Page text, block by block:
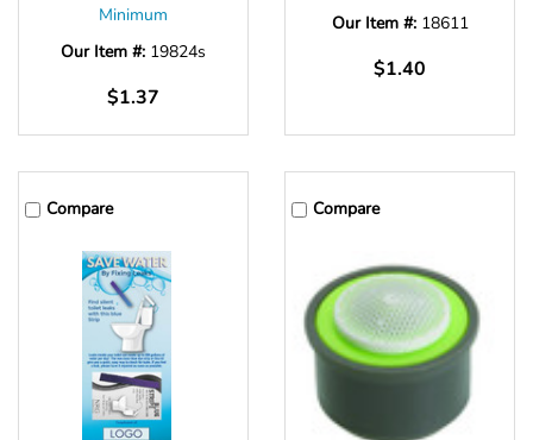
Minimum
Our Item #: 19824s
$1.37
Our Item #: 18611
$1.40
Compare Compare